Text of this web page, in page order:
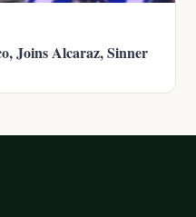
Joins Alcaraz, Sinner